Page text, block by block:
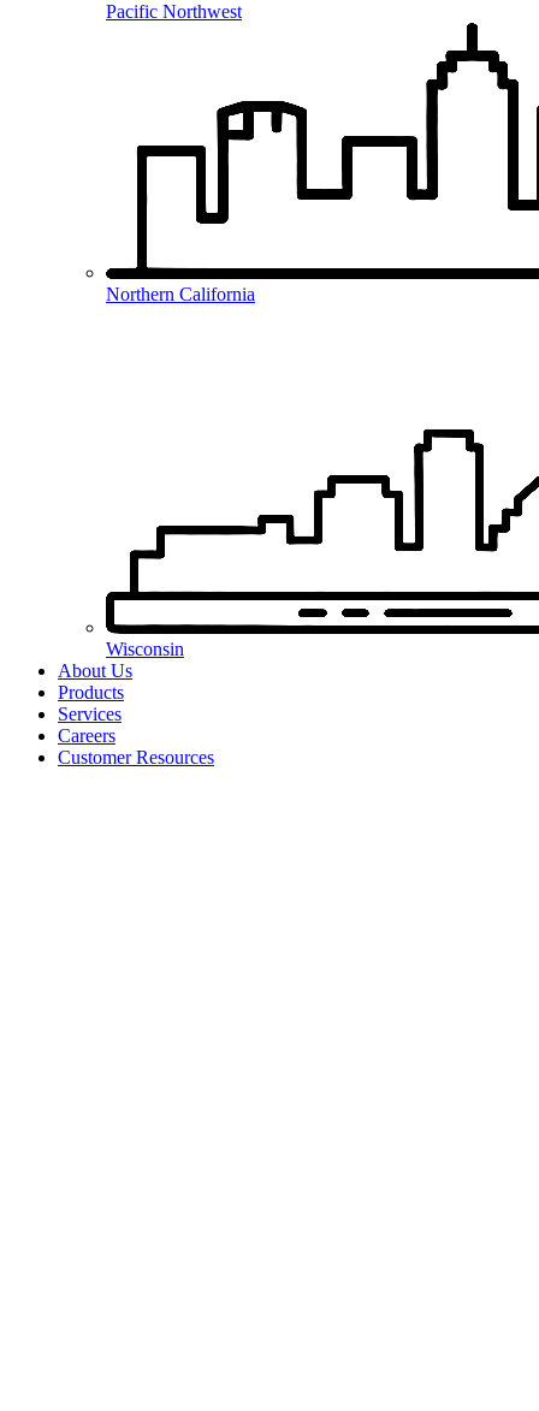
Pacific Northwest
Northern California
Wisconsin
About Us
Products
Services
Careers
Customer Resources